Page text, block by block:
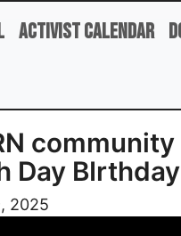
Activist Calendar
Day BIrthday
2025